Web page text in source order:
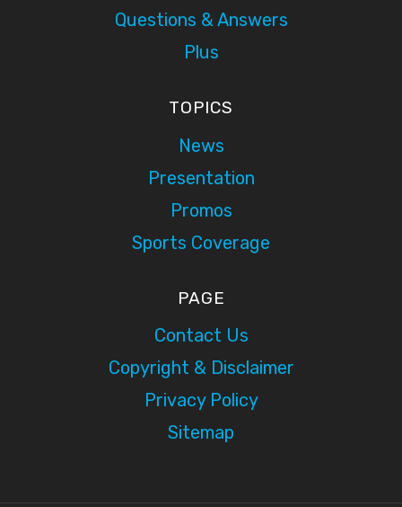
Questions & Answers
Plus
TOPICS
News
Presentation
Promos
Sports Coverage
PAGE
Contact Us
Copyright & Disclaimer
Privacy Policy
Sitemap